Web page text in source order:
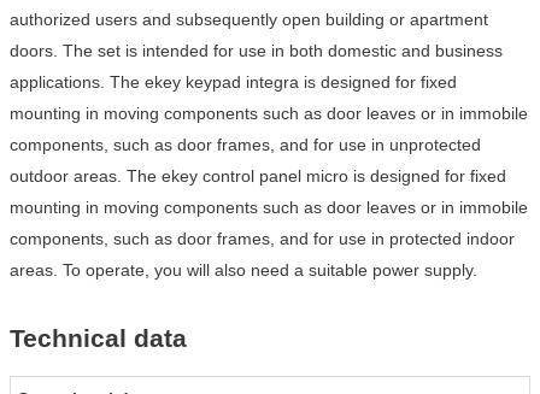
authorized users and subsequently open building or apartment
doors. The set is intended for use in both domestic and business
applications. The ekey keypad integra is designed for fixed
mounting in moving components such as door leaves or in immobile
components, such as door frames, and for use in unprotected
outdoor areas. The ekey control panel micro is designed for fixed
mounting in moving components such as door leaves or in immobile
components, such as door frames, and for use in protected indoor
areas. To operate, you will also need a suitable power supply.
Technical data